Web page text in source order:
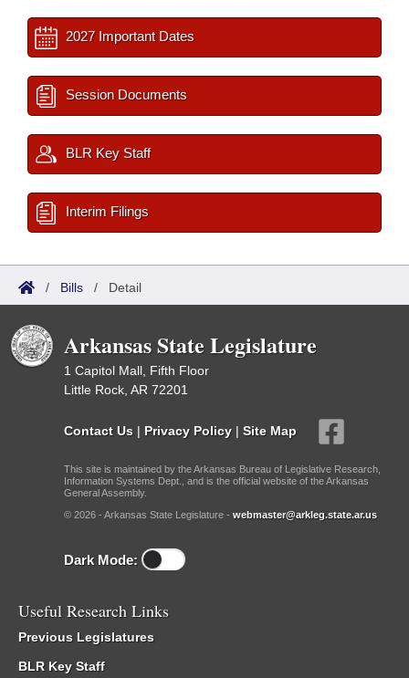
2027 Important Dates
Session Documents
BLR Key Staff
Interim Filings
/ Bills / Detail
Arkansas State Legislature
1 Capitol Mall, Fifth Floor
Little Rock, AR 72201
Contact Us | Privacy Policy | Site Map
This site is maintained by the Arkansas Bureau of Legislative Research,
Information Systems Dept., and is the official website of the Arkansas
General Assembly.
© 2026 - Arkansas State Legislature - webmaster@arkleg.state.ar.us
Dark Mode:
Useful Research Links
Previous Legislatures
BLR Key Staff